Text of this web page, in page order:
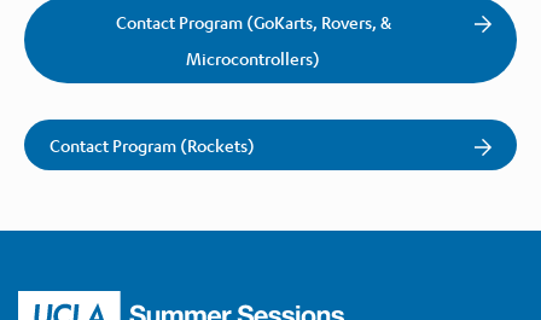
Contact Program (GoKarts, Rovers, &
Microcontrollers)
Contact Program (Rockets)